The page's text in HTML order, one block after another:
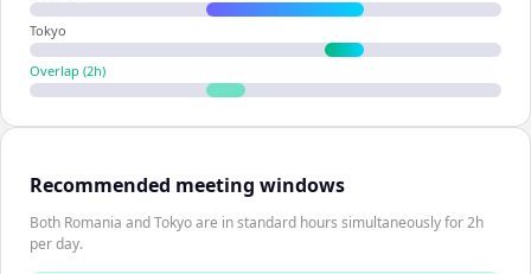
Tokyo
Overlap (2h)
Recommended meeting windows
Both Romania and Tokyo are in standard hours simultaneously for 2h
per day.